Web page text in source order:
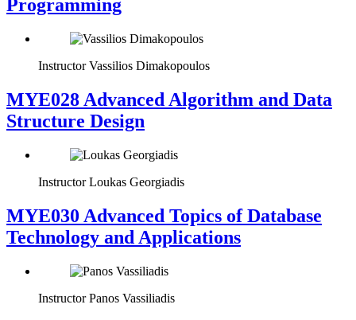
Programming
Instructor Vassilios Dimakopoulos
MYE028 Advanced Algorithm and Data
Structure Design
Instructor Loukas Georgiadis
MYE030 Advanced Topics of Database
Technology and Applications
Instructor Panos Vassiliadis